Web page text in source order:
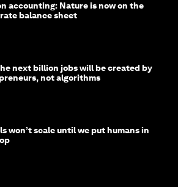
accounting: Nature is now on the
balance sheet
next billion jobs will be created by
not algorithms
won’t scale until we put humans in